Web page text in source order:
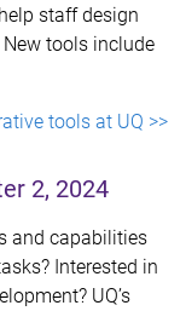
staff design
tools include
tools at UQ >>
2, 2024
and capabilities
Interested in
UQ’s